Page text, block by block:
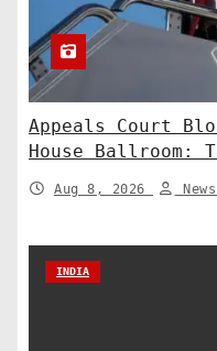
Appeals Court
House Ballroom:
Aug 8, 2026
INDIA